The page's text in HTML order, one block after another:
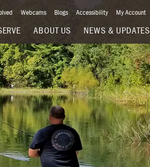
ABOUT US NEWS & UPDATES
Webcams Blogs Accessibility My Account